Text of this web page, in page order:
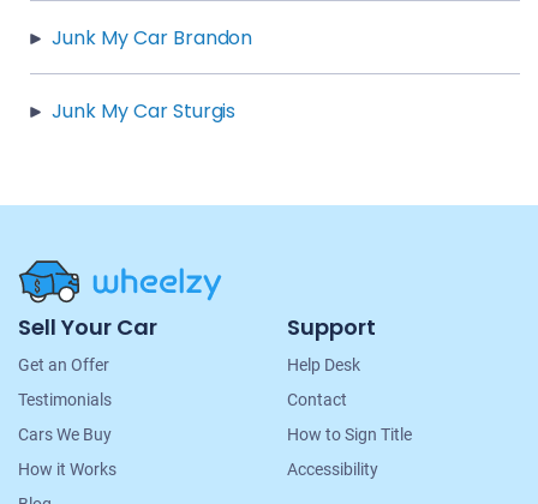
Junk My Car Brandon
Junk My Car Sturgis
Site
Navigation
Sell Your Car
Get an Offer
Testimonials
Cars We Buy
How it Works
Support
Help Desk
Contact
How to Sign Title
Accessibility